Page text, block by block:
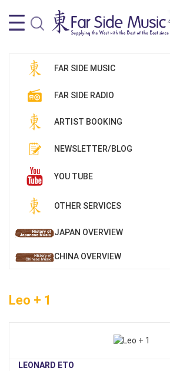
FAR SIDE MUSIC
FAR SIDE RADIO
ARTIST BOOKING
NEWSLETTER/BLOG
YOU TUBE
OTHER SERVICES
JAPAN OVERVIEW
CHINA OVERVIEW
Leo + 1
LEONARD ETO